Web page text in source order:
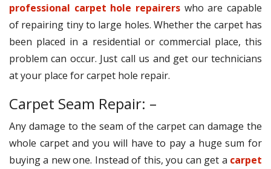
professional carpet hole repairers who are capable
of repairing tiny to large holes. Whether the carpet has
been placed in a residential or commercial place, this
problem can occur. Just call us and get our technicians
at your place for carpet hole repair.
Carpet Seam Repair: –
Any damage to the seam of the carpet can damage the
whole carpet and you will have to pay a huge sum for
buying a new one. Instead of this, you can get a carpet